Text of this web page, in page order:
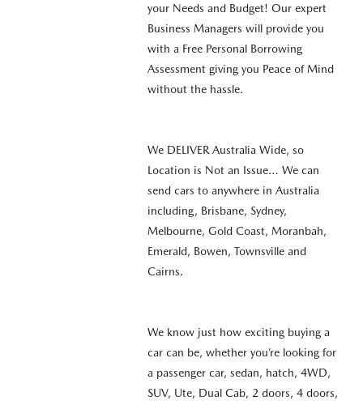
your Needs and Budget! Our expert
Business Managers will provide you
with a Free Personal Borrowing
Assessment giving you Peace of Mind
without the hassle.
We DELIVER Australia Wide, so
Location is Not an Issue… We can
send cars to anywhere in Australia
including, Brisbane, Sydney,
Melbourne, Gold Coast, Moranbah,
Emerald, Bowen, Townsville and
Cairns.
We know just how exciting buying a
car can be, whether you’re looking for
a passenger car, sedan, hatch, 4WD,
SUV, Ute, Dual Cab, 2 doors, 4 doors,